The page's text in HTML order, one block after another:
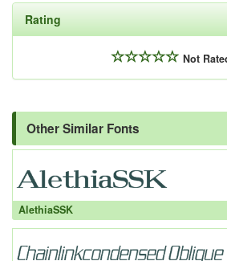
Rating
Not
Other Similar Fonts
AlethiaSSK